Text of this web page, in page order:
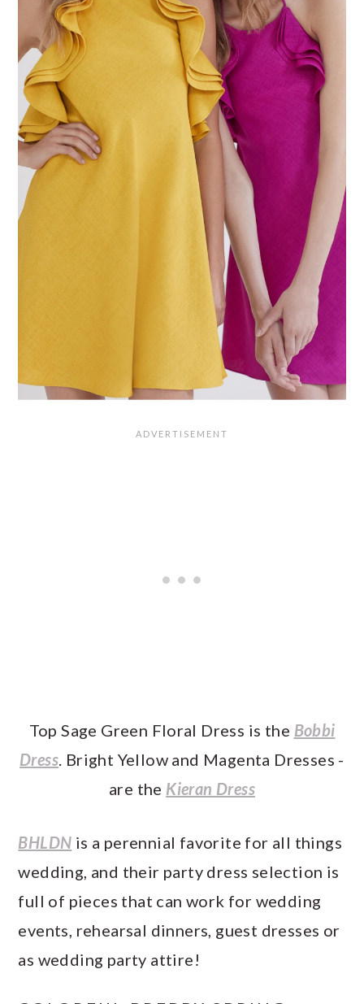
Top Sage Green Floral Dress is the Bobbi
Dress. Bright Yellow and Magenta Dresses -
are the Kieran Dress
BHLDN is a perennial favorite for all things
wedding, and their party dress selection is
full of pieces that can work for wedding
events, rehearsal dinners, guest dresses or
as wedding party attire!